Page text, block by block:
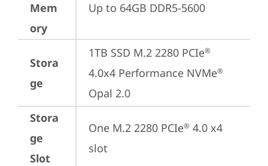
Mem
ory
Up to 64GB DDR5-5600
Stora
ge
1TB SSD M.2 2280 PCIe®
4.0x4 Performance NVMe®
Opal 2.0
Stora
ge
Slot
One M.2 2280 PCIe® 4.0 x4
slot